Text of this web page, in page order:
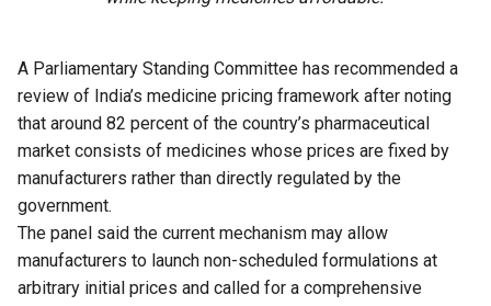
A Parliamentary Standing Committee has recommended a
review of India’s medicine pricing framework after noting
that around 82 percent of the country’s pharmaceutical
market consists of medicines whose prices are fixed by
manufacturers rather than directly regulated by the
government.
The panel said the current mechanism may allow
manufacturers to launch non-scheduled formulations at
arbitrary initial prices and called for a comprehensive